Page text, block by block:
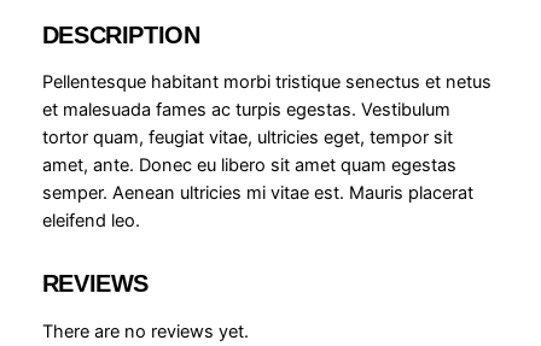
c
t
o
t
i
DESCRIPTION
Pellentesque habitant morbi tristique senectus et netus
et malesuada fames ac turpis egestas. Vestibulum
tortor quam, feugiat vitae, ultricies eget, tempor sit
amet, ante. Donec eu libero sit amet quam egestas
semper. Aenean ultricies mi vitae est. Mauris placerat
eleifend leo.
REVIEWS
There are no reviews yet.